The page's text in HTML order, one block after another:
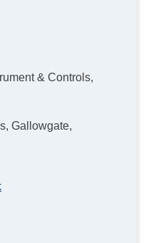
& Controls,
Gallowgate,